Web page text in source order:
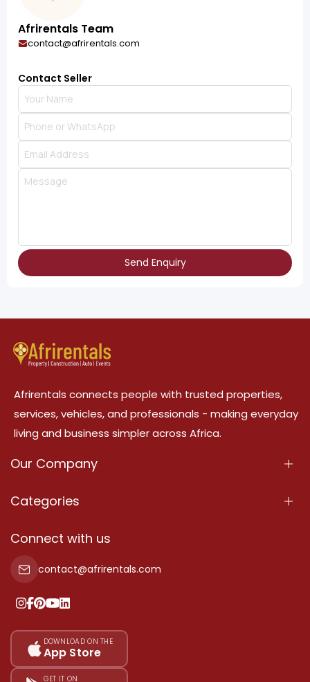
Afrirentals Team
contact@afrirentals.com
Contact Seller
Send Enquiry
Afrirentals connects people with trusted properties,
services, vehicles, and professionals - making everyday
living and business simpler across Africa.
Our Company
About Us
Terms Of Services
Privacy Policy
Our Pricing
Sitemap
Categories
Properties
Property For Sale
Property For Rent
Add Your Testimonial
Connect with us
contact@afrirentals.com
DOWNLOAD ON THE
App Store
GET IT ON